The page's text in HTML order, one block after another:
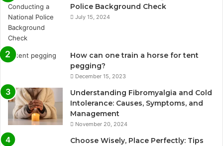
Police Background Check
July 15, 2024
How can one train a horse for tent
pegging?
December 15, 2023
Understanding Fibromyalgia and Cold
Intolerance: Causes, Symptoms, and
Management
November 20, 2024
Choose Wisely, Place Perfectly: Tips